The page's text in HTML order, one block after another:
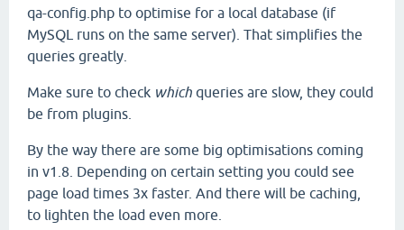
qa-config.php to optimise for a local database (if
MySQL runs on the same server). That simplifies the
queries greatly.
Make sure to check which queries are slow, they could
be from plugins.
By the way there are some big optimisations coming
in v1.8. Depending on certain setting you could see
page load times 3x faster. And there will be caching,
to lighten the load even more.